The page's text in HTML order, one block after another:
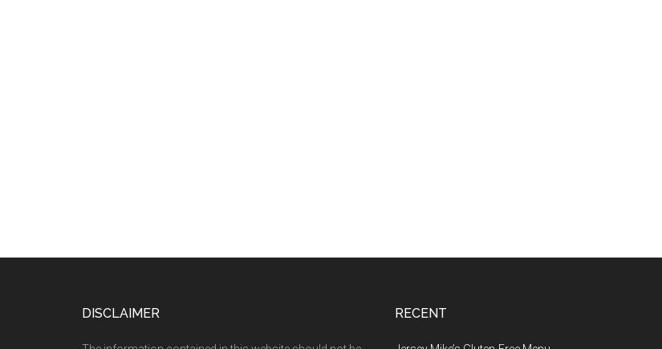
DISCLAIMER RECENT